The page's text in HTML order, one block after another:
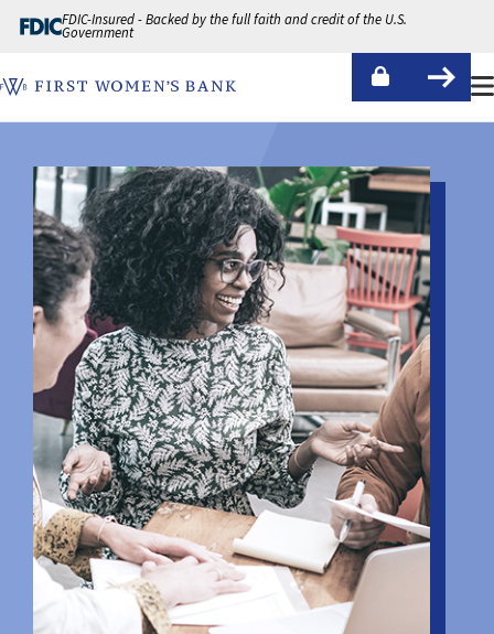
Skip to Content
FDIC-Insured - Backed by the full faith and credit of the U.S.
Government
First Women's Bank Logo